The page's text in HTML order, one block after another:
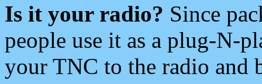
Is it your radio? Since
people use it as a plug-N-
your TNC to the radio and